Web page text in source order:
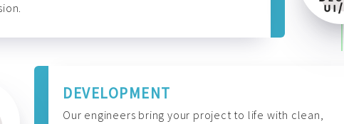
DEVELOPMENT
Our engineers bring your project to life with clean,